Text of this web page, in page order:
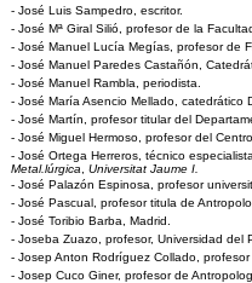
- José Luis Sampedro, escritor.
- José Mª Giral Silió, profesor de la
- José Manuel Lucía Megías, profesor de
- José Manuel Paredes Castañón,
- José Manuel Rambla, periodista.
- José María Asencio Mellado, catedrático
- José Martín, profesor titular del
- José Miguel Hermoso, profesor del
- José Ortega Herreros, técnico
Metal.lúrgica
Universitat Jaume I.
- José Palazón Espinosa, profesor
- José Pascual, profesor titula de
- José Toribio Barba, Madrid.
- Joseba Zuazo, profesor, Universidad del
- Josep Anton Rodríguez Collado,
- Josep Cuco Giner, profesor de